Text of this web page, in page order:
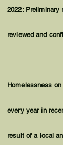
2022: Preliminary
reviewed and
Homelessness
every year in
result of a local